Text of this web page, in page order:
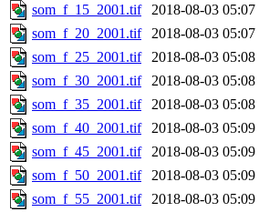
som_f_15_2001.tif
2018-08-03 05:07
som_f_20_2001.tif
2018-08-03 05:07
som_f_25_2001.tif
2018-08-03 05:08
som_f_30_2001.tif
2018-08-03 05:08
som_f_35_2001.tif
2018-08-03 05:08
som_f_40_2001.tif
2018-08-03 05:09
som_f_45_2001.tif
2018-08-03 05:09
som_f_50_2001.tif
2018-08-03 05:09
som_f_55_2001.tif
2018-08-03 05:09